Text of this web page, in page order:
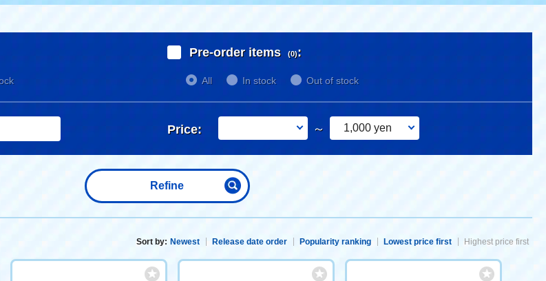
Pre-order items (0):
All In stock Out of stock
Price: ～ 1,000 yen
Refine
Sort by: Newest Release date order Popularity ranking Lowest price first Highest price first